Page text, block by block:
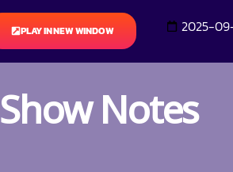
PLAY IN NEW WINDOW 2025-
Show Notes